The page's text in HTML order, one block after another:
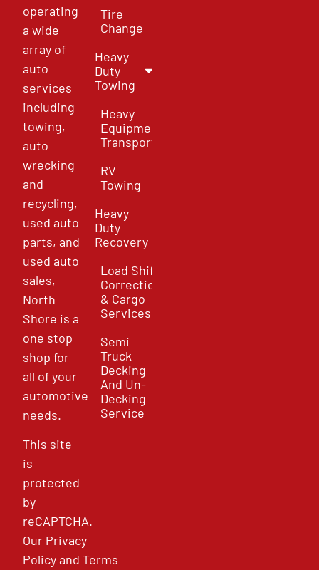
operating
a wide
array of
auto
services
including
towing,
auto
wrecking
and
recycling,
used auto
parts, and
used auto
sales,
North
Shore is a
one stop
shop for
all of your
automotive
needs.
This site
is
protected
by
reCAPTCHA.
Our Privacy
PolicyandTerms
Tire
Change
Heavy
Duty
Towing
Heavy
Equipment
Transport
RV
Towing
Heavy
Duty
Recovery
Load Shift
Correction
& Cargo
Services
Semi
Truck
Decking
And Un-
Decking
Service